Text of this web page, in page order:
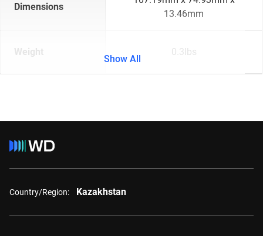
Dimensions
13.46mm
Weight 0.3lbs
Show All
Country/Region: Kazakhstan